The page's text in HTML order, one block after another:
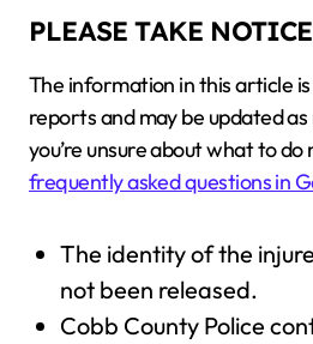
PLEASE TAKE NOTICE
The information in this article
reports and may be updated
you’re unsure about what to do
frequently asked questions in
The identity of the
not been released.
Cobb County Police